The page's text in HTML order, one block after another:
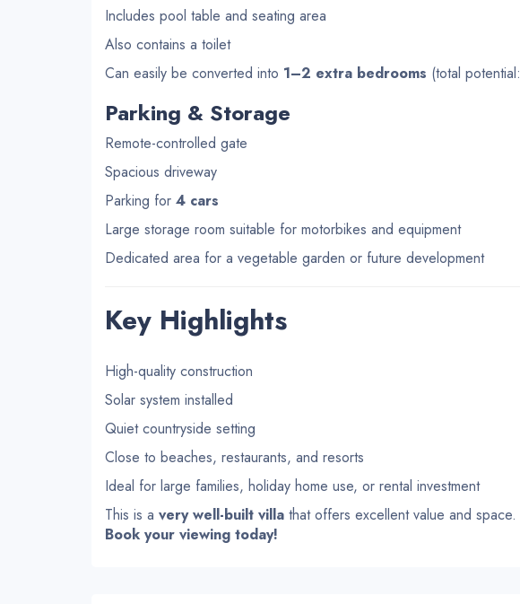
Includes pool table and seating area
Also contains a toilet
Can easily be converted into 1–2 extra bedrooms (total potential:
Parking & Storage
Remote-controlled gate
Spacious driveway
Parking for 4 cars
Large storage room suitable for motorbikes and equipment
Dedicated area for a vegetable garden or future development
Key Highlights
High-quality construction
Solar system installed
Quiet countryside setting
Close to beaches, restaurants, and resorts
Ideal for large families, holiday home use, or rental investment
This is a very well-built villa that offers excellent value and space.
Book your viewing today!